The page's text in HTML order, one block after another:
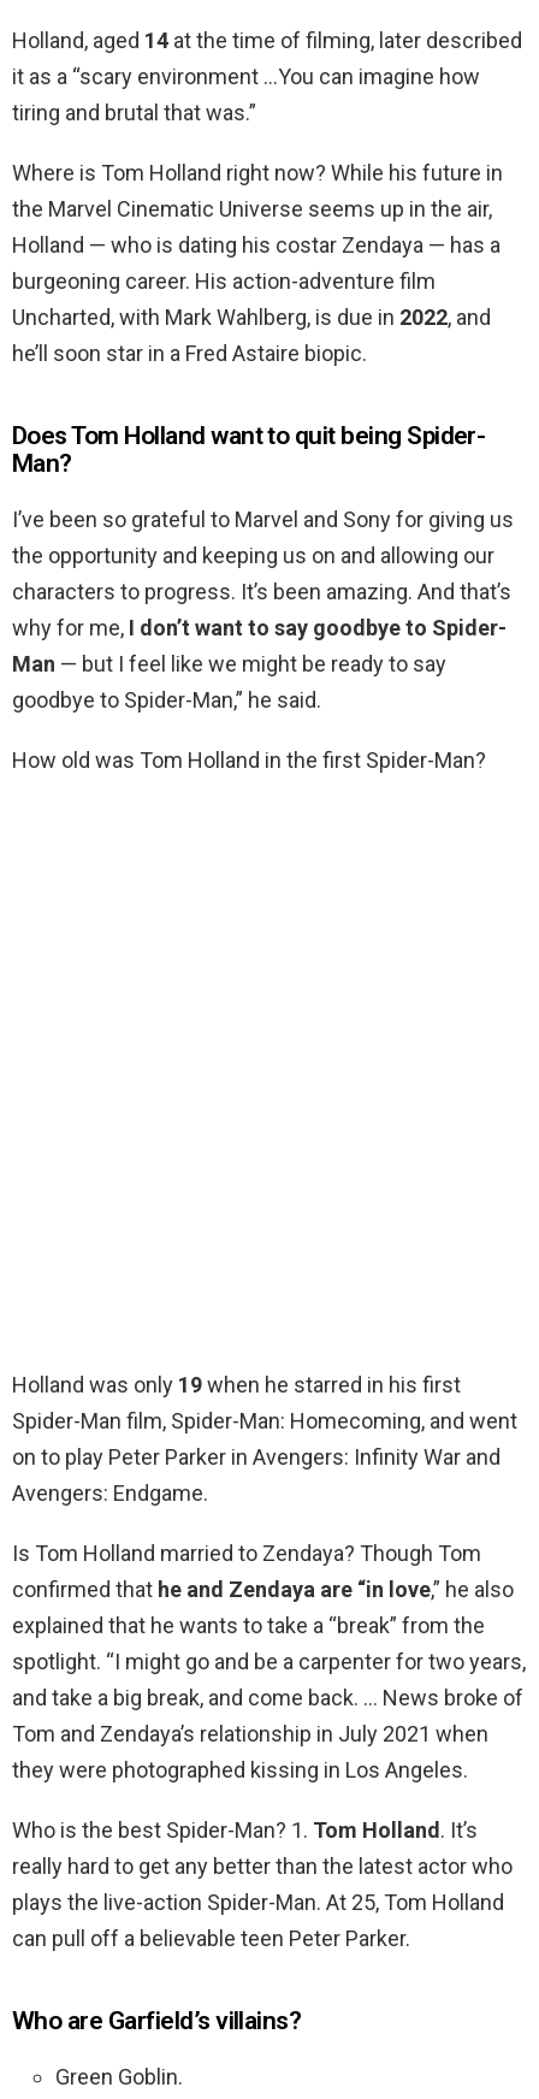
Holland, aged 14 at the time of filming, later described
it as a “scary environment …You can imagine how
tiring and brutal that was.”
Where is Tom Holland right now? While his future in
the Marvel Cinematic Universe seems up in the air,
Holland — who is dating his costar Zendaya — has a
burgeoning career. His action-adventure film
Uncharted, with Mark Wahlberg, is due in 2022, and
he’ll soon star in a Fred Astaire biopic.
Does Tom Holland want to quit being Spider-
Man?
I’ve been so grateful to Marvel and Sony for giving us
the opportunity and keeping us on and allowing our
characters to progress. It’s been amazing. And that’s
why for me, I don’t want to say goodbye to Spider-
Man — but I feel like we might be ready to say
goodbye to Spider-Man,” he said.
How old was Tom Holland in the first Spider-Man?
Holland was only 19when he starred in his first
Spider-Man film, Spider-Man: Homecoming, and went
on to play Peter Parker in Avengers: Infinity War and
Avengers: Endgame.
Is Tom Holland married to Zendaya? Though Tom
confirmed that he and Zendaya are “in love,” he also
explained that he wants to take a “break” from the
spotlight. “I might go and be a carpenter for two years,
and take a big break, and come back. … News broke of
Tom and Zendaya’s relationship in July 2021 when
they were photographed kissing in Los Angeles.
Who is the best Spider-Man? 1. Tom Holland. It’s
really hard to get any better than the latest actor who
plays the live-action Spider-Man. At 25, Tom Holland
can pull off a believable teen Peter Parker.
Who are Garfield’s villains?
Green Goblin.